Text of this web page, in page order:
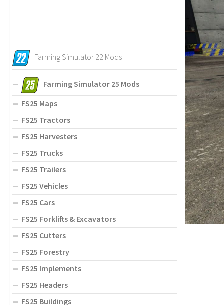
Farming Simulator 22 Mods
Farming Simulator 25 Mods
FS25 Maps
FS25 Tractors
FS25 Harvesters
FS25 Trucks
FS25 Trailers
FS25 Vehicles
FS25 Cars
FS25 Forklifts & Excavators
FS25 Cutters
FS25 Forestry
FS25 Implements
FS25 Headers
FS25 Buildings